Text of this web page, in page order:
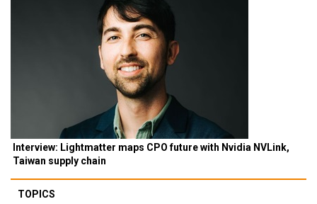
Interview: Lightmatter maps CPO future with Nvidia NVLink,
Taiwan supply chain
TOPICS